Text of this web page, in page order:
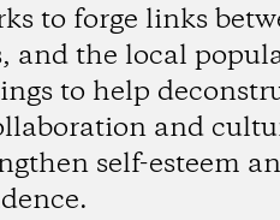
to forge links
and the local
to help
and
self-esteem